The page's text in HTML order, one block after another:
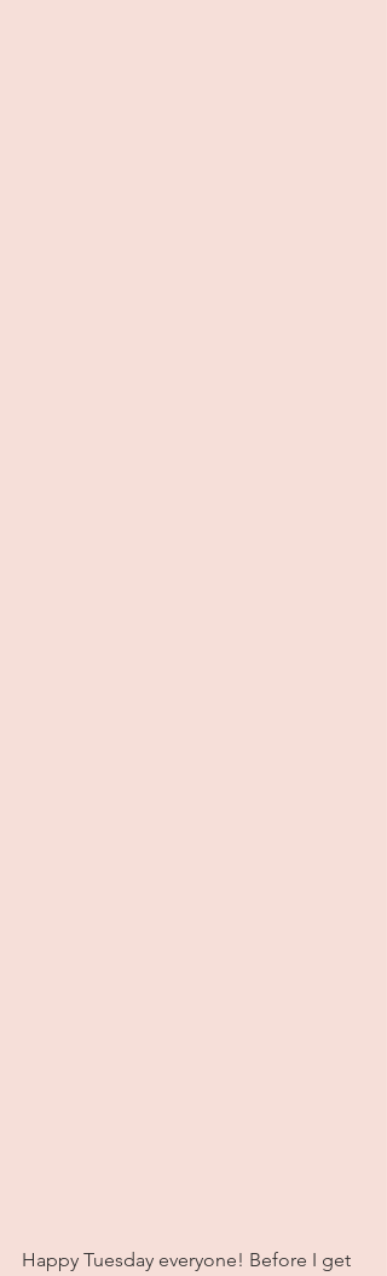
Happy Tuesday everyone! Before I get